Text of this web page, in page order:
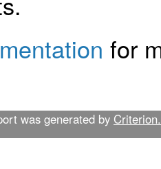
for
was generated by